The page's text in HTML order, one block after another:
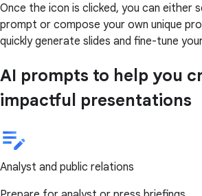
Once the icon is clicked, you can either
prompt or compose your own unique
quickly generate slides and fine-tune
AI prompts to help you
impactful presentations
Analyst and public relations